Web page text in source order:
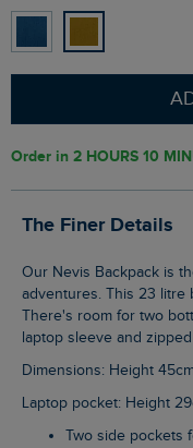
Order in 2 HOURS 10
The Finer Details
Our Nevis Backpack is the perfect accompaniment to your
adventures. This 23 litre
There's room for two
laptop sleeve and
Dimensions: Height
Laptop pocket: Height
Two side pockets